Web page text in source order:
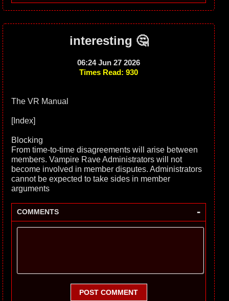
interesting 🤔
06:24 Jun 27 2026
Times Read: 930
The VR Manual
[Index]
Blocking
From time-to-time disagreements will arise between
members. Vampire Rave Administrators will not
become involved in member disputes. Administrators
cannot be expected to take sides in member
arguments
COMMENTS -
POST COMMENT